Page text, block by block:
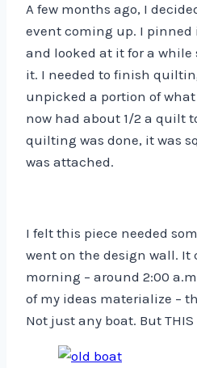
A few months ago, I
event coming up. I pinned
and looked at it for a
it. I needed to finish
unpicked a portion of
now had about 1/2 a quilt
quilting was done, it was
was attached.
I felt this piece needed
went on the design wall. It
morning – around 2:00
of my ideas materialize –
Not just any boat. But THIS